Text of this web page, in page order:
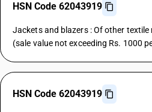
HSN Code 62043919
Jackets and blazers : Of other textile
(sale value not exceeding Rs. 1000
HSN Code 62043919